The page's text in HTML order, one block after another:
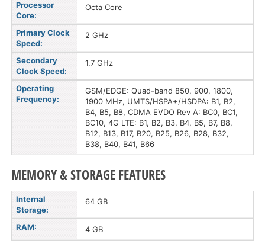
Processor
Core:
Octa Core
Primary Clock
Speed:
2 GHz
Secondary
Clock Speed:
1.7 GHz
Operating
Frequency:
GSM/EDGE: Quad-band 850, 900, 1800,
1900 MHz, UMTS/HSPA+/HSDPA: B1, B2,
B4, B5, B8, CDMA EVDO Rev A: BC0, BC1,
BC10, 4G LTE: B1, B2, B3, B4, B5, B7, B8,
B12, B13, B17, B20, B25, B26, B28, B32,
B38, B40, B41, B66
MEMORY & STORAGE FEATURES
Internal
Storage:
64 GB
RAM: 4 GB